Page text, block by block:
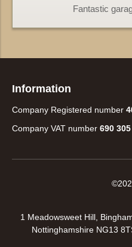
Fantastic
Information
Company Registered number
Company VAT number 690
1 Meadowsweet Hill,
Nottinghamshire NG13